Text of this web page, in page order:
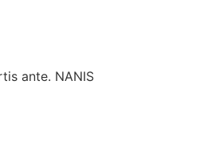
ante. NANIS